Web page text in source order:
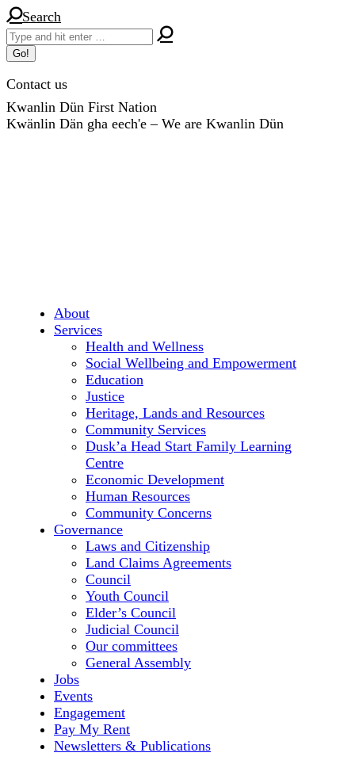
Skip
to
content
Search:
Search
Contact us
Kwanlin Dün First Nation
Kwänlin Dän gha eech'e – We are Kwanlin Dün
About
Services
Health and Wellness
Social Wellbeing and Empowerment
Education
Justice
Heritage, Lands and Resources
Community Services
Dusk’a Head Start Family Learning
Centre
Economic Development
Human Resources
Community Concerns
Governance
Laws and Citizenship
Land Claims Agreements
Council
Youth Council
Elder’s Council
Judicial Council
Our committees
General Assembly
Jobs
Events
Engagement
Pay My Rent
Newsletters & Publications